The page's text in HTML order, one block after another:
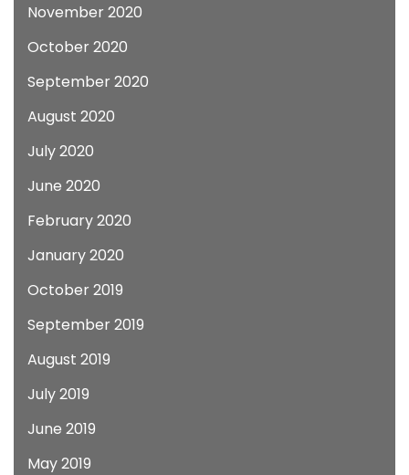
November 2020
October 2020
September 2020
August 2020
July 2020
June 2020
February 2020
January 2020
October 2019
September 2019
August 2019
July 2019
June 2019
May 2019